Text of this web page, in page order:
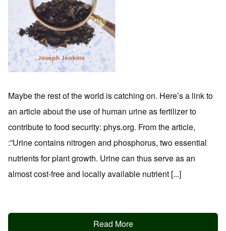
Maybe the rest of the world is catching on. Here’s a link to
an article about the use of human urine as fertilizer to
contribute to food security: phys.org. From the article,
:”Urine contains nitrogen and phosphorus, two essential
nutrients for plant growth. Urine can thus serve as an
almost cost-free and locally available nutrient [...]
Read More